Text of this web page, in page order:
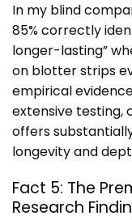
In my blind
85% correctly
longer-lasting”
on blotter strips
empirical
extensive testing,
offers
longevity and
Fact 5: The
Research